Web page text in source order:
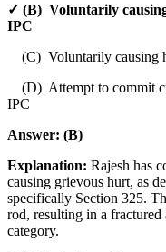
✓ (B) Voluntarily
IPC
(C) Voluntarily causing
(D) Attempt to commit
IPC
Answer: (B)
Explanation: Rajesh has
causing grievous hurt, as
specifically Section 325.
rod, resulting in a
category.